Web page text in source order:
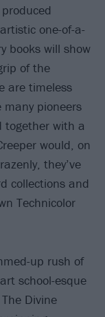
one-of-a-
books will show
of the
are timeless
pioneers
together with a
would, on
they’ve
collections and
Technicolor
up rush of
school-esque
Divine